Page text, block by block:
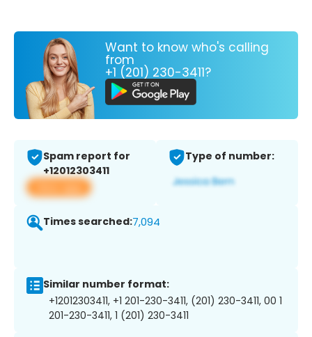
Want to know who's calling
from
+1 (201) 230-3411?
Spam report for
+12012303411
View app
Type of number:
Times searched:7,094
Similar number format:
+12012303411, +1 201-230-3411, (201) 230-3411, 00 1
201-230-3411, 1 (201) 230-3411